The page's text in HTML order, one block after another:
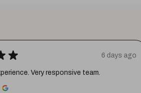
★ 6 days ago
Very responsive team.